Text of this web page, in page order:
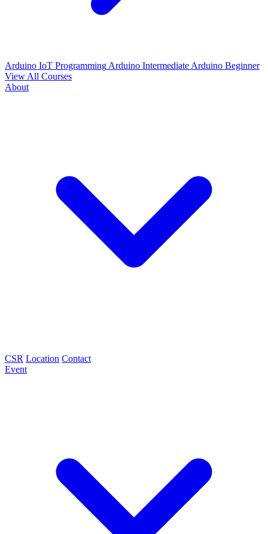
Arduino IoT Programming Arduino Intermediate Arduino Beginner
View All Courses
About
CSR Location Contact
Event